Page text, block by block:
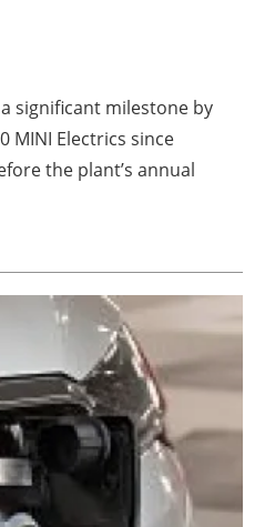
Jobs
significant milestone by
MINI Electrics since
the plant’s annual